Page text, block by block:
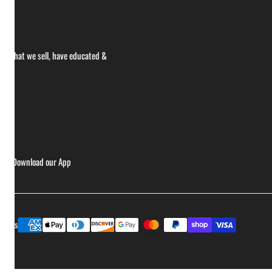
what we sell, have educated &
Download our App
Payment